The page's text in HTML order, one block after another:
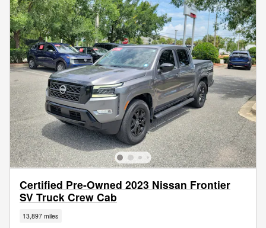
Certified Pre-Owned 2023 Nissan Frontier
SV Truck Crew Cab
13,897 miles